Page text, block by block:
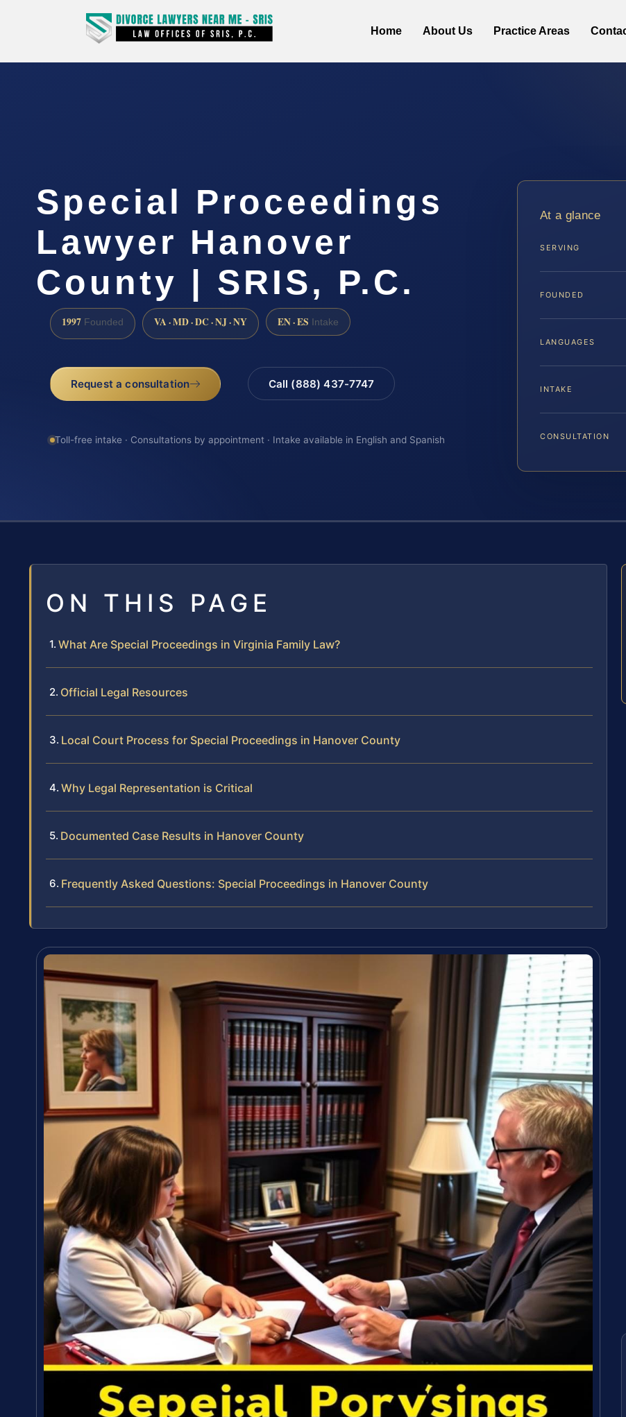
Home About Us Practice Areas
Special Proceedings
Lawyer Hanover
County | SRIS, P.C.
1997 Founded VA · MD · DC · NJ · NY EN · ES Intake
Request a consultation Call (888) 437-7747
Toll-free intake · Consultations by appointment · Intake available in English and Spanish
At a glance
SERVING
FOUNDED
LANGUAGES
INTAKE
CONSULTATION
ON THIS PAGE
What Are Special Proceedings in Virginia Family Law?
Official Legal Resources
Local Court Process for Special Proceedings in Hanover County
Why Legal Representation is Critical
Documented Case Results in Hanover County
Frequently Asked Questions: Special Proceedings in Hanover County